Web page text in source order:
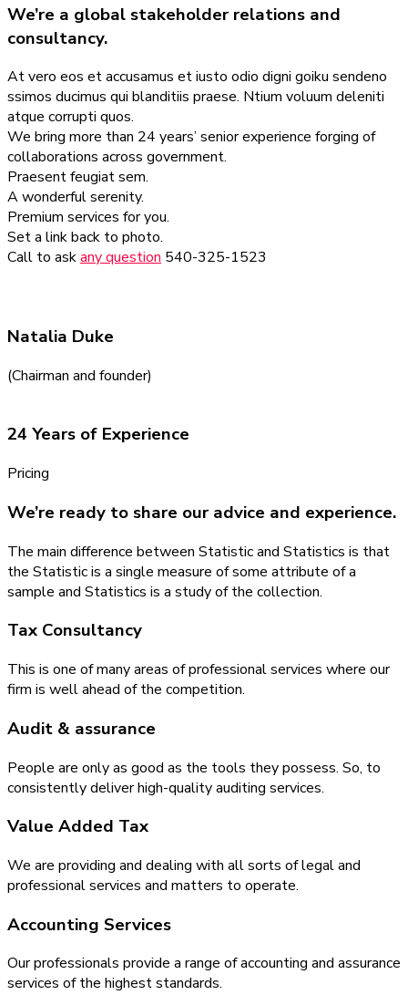
We’re a global stakeholder relations and
consultancy.
At vero eos et accusamus et iusto odio digni goiku sendeno
ssimos ducimus qui blanditiis praese. Ntium voluum deleniti
atque corrupti quos.
We bring more than 24 years’ senior experience forging of
collaborations across government.
Praesent feugiat sem.
A wonderful serenity.
Premium services for you.
Set a link back to photo.
Call to askany question 540-325-1523
Natalia Duke
(Chairman and founder)
24 Years of Experience
Pricing
We’re ready to share our advice and experience.
The main difference between Statistic and Statistics is that
the Statistic is a single measure of some attribute of a
sample and Statistics is a study of the collection.
Tax Consultancy
This is one of many areas of professional services where our
firm is well ahead of the competition.
Audit & assurance
People are only as good as the tools they possess. So, to
consistently deliver high-quality auditing services.
Value Added Tax
We are providing and dealing with all sorts of legal and
professional services and matters to operate.
Accounting Services
Our professionals provide a range of accounting and assurance
services of the highest standards.